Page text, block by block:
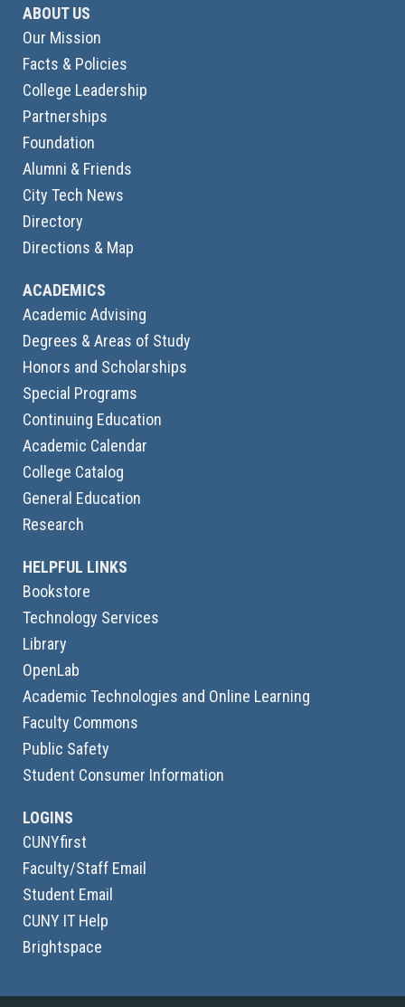
ABOUT US
Our Mission
Facts & Policies
College Leadership
Partnerships
Foundation
Alumni & Friends
City Tech News
Directory
Directions & Map
ACADEMICS
Academic Advising
Degrees & Areas of Study
Honors and Scholarships
Special Programs
Continuing Education
Academic Calendar
College Catalog
General Education
Research
HELPFUL LINKS
Bookstore
Technology Services
Library
OpenLab
Academic Technologies and Online Learning
Faculty Commons
Public Safety
Student Consumer Information
LOGINS
CUNYfirst
Faculty/Staff Email
Student Email
CUNY IT Help
Brightspace